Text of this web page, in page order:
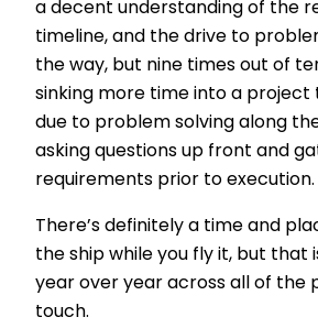
a decent understanding of the
timeline, and the drive to
the way, but nine times out of
sinking more time into a project
due to problem solving along
asking questions up front and
requirements prior to execution.
There’s definitely a time and
the ship while you fly it, but that
year over year across all of the
touch.